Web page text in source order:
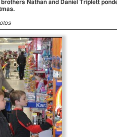
brothers Nathan and Daniel Triplett